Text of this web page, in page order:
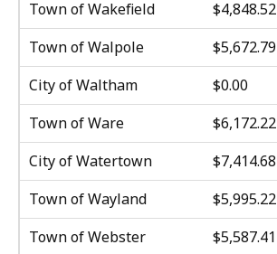
Town of Wakefield
$4,848.52
Town of Walpole
$5,672.79
City of Waltham
$0.00
Town of Ware
$6,172.22
City of Watertown
$7,414.68
Town of Wayland
$5,995.22
Town of Webster
$5,587.41